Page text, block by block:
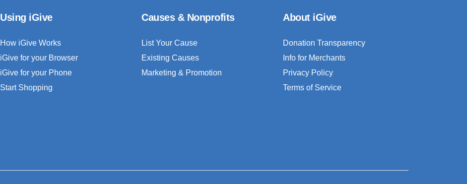
Using iGive
How iGive Works
iGive for your Browser
iGive for your Phone
Start Shopping
Causes & Nonprofits
List Your Cause
Existing Causes
Marketing & Promotion
About iGive
Donation Transparency
Info for Merchants
Privacy Policy
Terms of Service